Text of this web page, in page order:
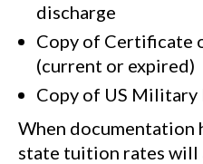
discharge
Copy of Certificate
(current or expired)
Copy of US Military
When documentation
state tuition rates will